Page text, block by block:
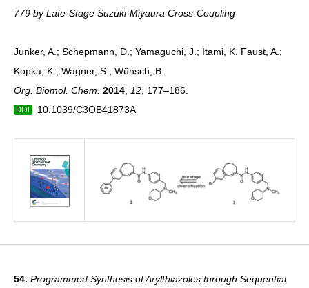
779 by Late-Stage Suzuki-Miyaura Cross-Coupling
Junker, A.; Schepmann, D.; Yamaguchi, J.; Itami, K. Faust, A.;
Kopka, K.; Wagner, S.; Wünsch, B.
Org. Biomol. Chem. 2014 12 , 177–186.
DOI 10.1039/C3OB41873A
54. Programmed Synthesis of Arylthiazoles through Sequential